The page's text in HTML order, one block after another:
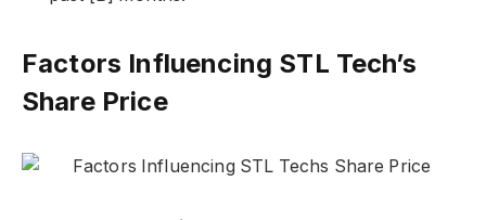
Factors Influencing STL Tech’s
Share Price